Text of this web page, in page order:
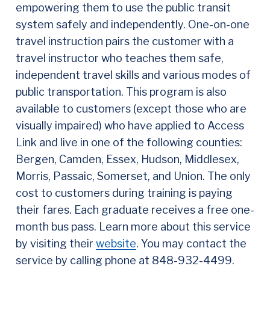
empowering them to use the public transit
system safely and independently. One-on-one
travel instruction pairs the customer with a
travel instructor who teaches them safe,
independent travel skills and various modes of
public transportation. This program is also
available to customers (except those who are
visually impaired) who have applied to Access
Link and live in one of the following counties:
Bergen, Camden, Essex, Hudson, Middlesex,
Morris, Passaic, Somerset, and Union. The only
cost to customers during training is paying
their fares. Each graduate receives a free one-
month bus pass. Learn more about this service
by visiting their website. You may contact the
service by calling phone at 848-932-4499.